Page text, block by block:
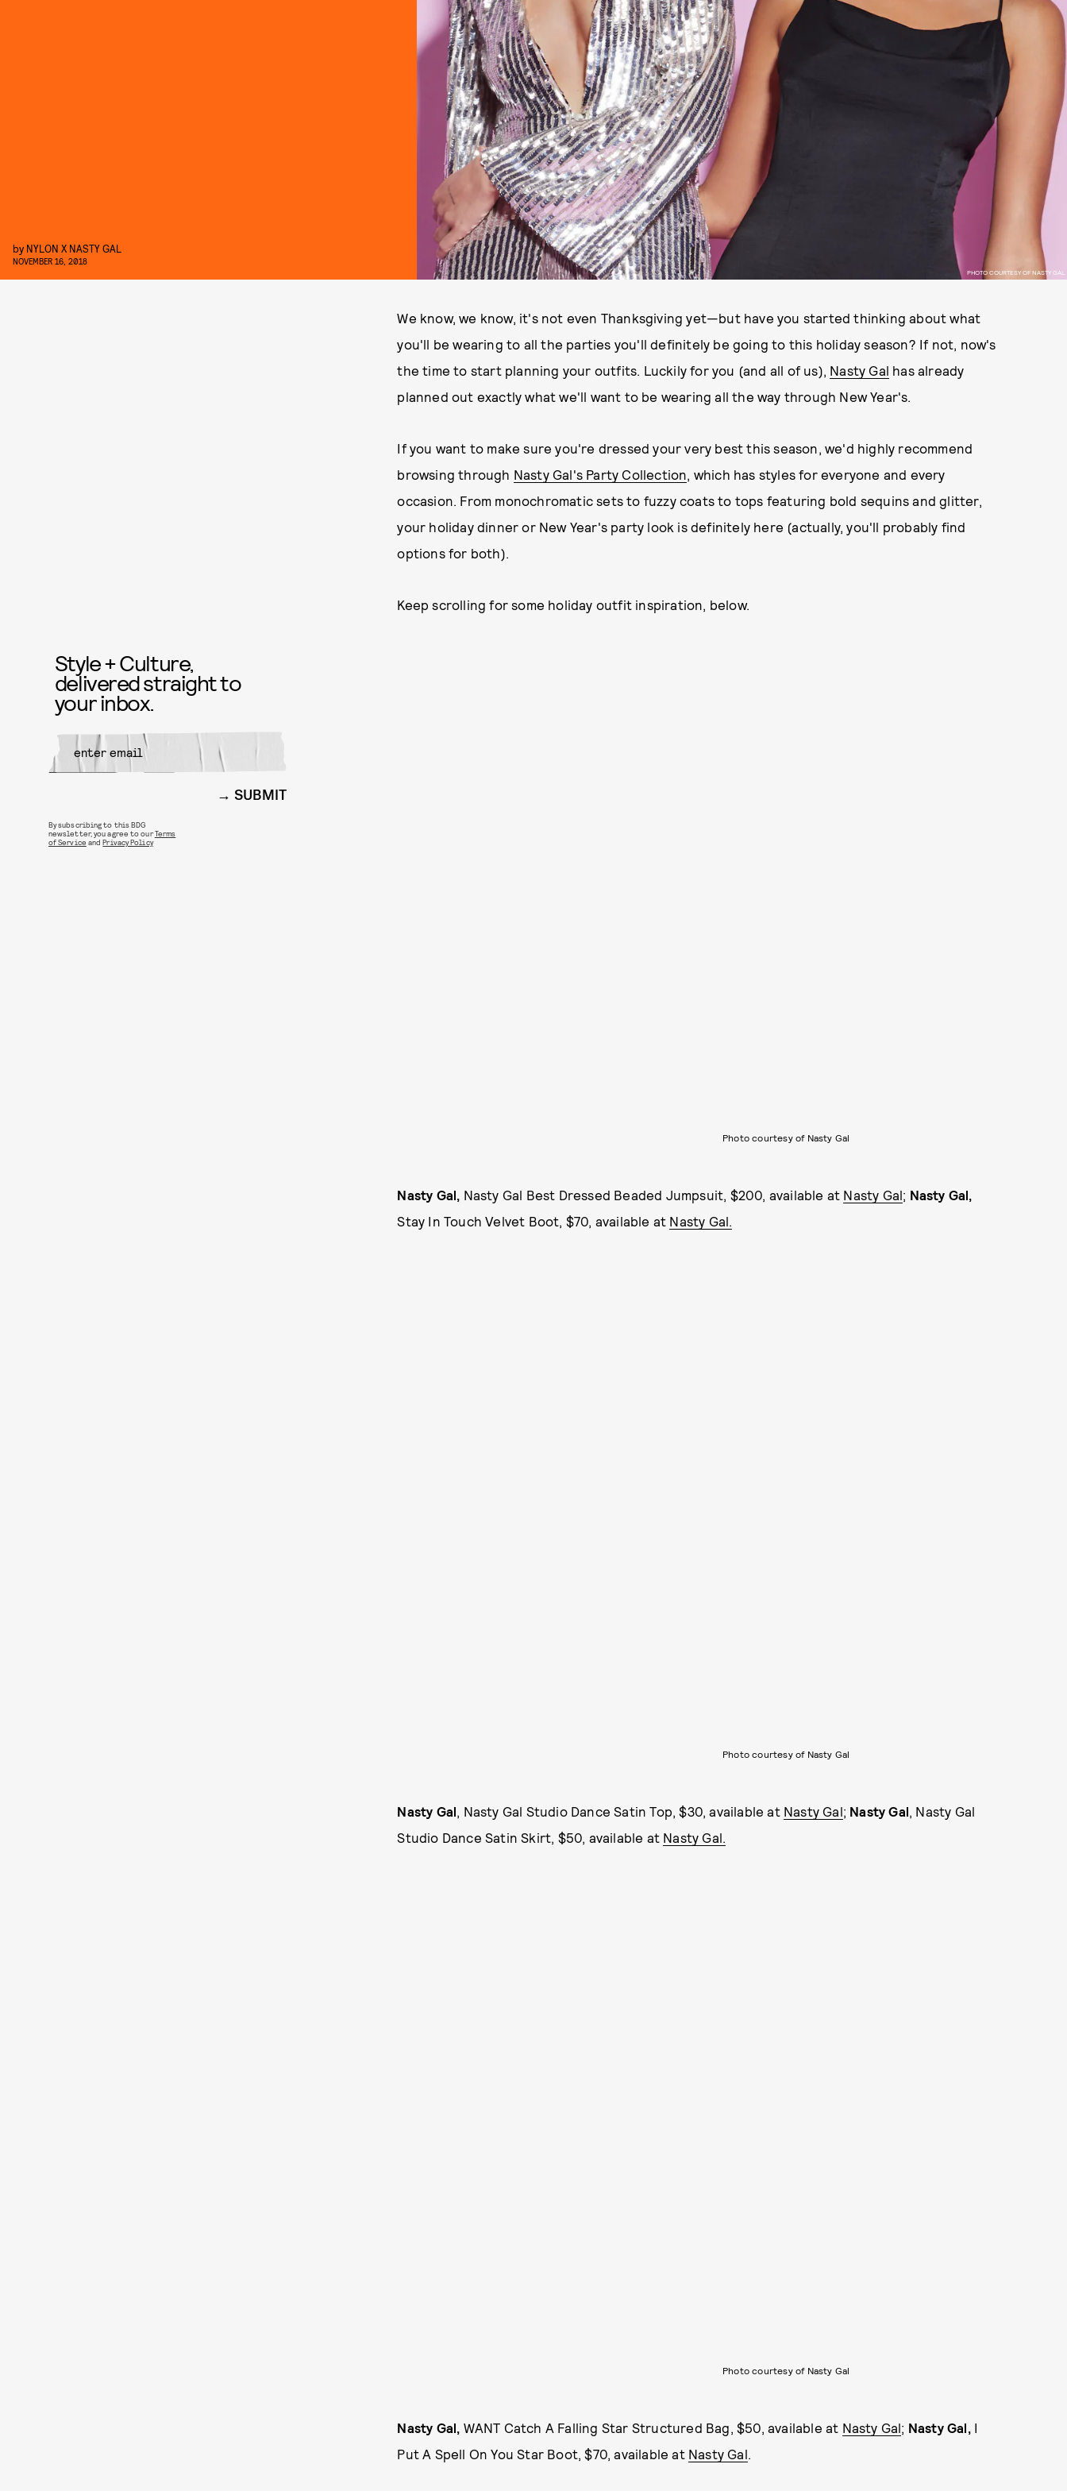
PHOTO COURTESY OF NASTY GAL
by NYLON X NASTY GAL
NOVEMBER 16, 2018
We know, we know, it's not even Thanksgiving yet—but have you started thinking about what
you'll be wearing to all the parties you'll definitely be going to this holiday season? If not, now's
the time to start planning your outfits. Luckily for you (and all of us), Nasty Gal has already
planned out exactly what we'll want to be wearing all the way through New Year's.
If you want to make sure you're dressed your very best this season, we'd highly recommend
browsing through Nasty Gal's Party Collection, which has styles for everyone and every
occasion. From monochromatic sets to fuzzy coats to tops featuring bold sequins and glitter,
your holiday dinner or New Year's party look is definitely here (actually, you'll probably find
options for both).
Keep scrolling for some holiday outfit inspiration, below.
Photo courtesy of Nasty Gal
Nasty Gal, Nasty Gal Best Dressed Beaded Jumpsuit, $200, available at Nasty Gal; Nasty Gal,
Stay In Touch Velvet Boot, $70, available at Nasty Gal.
Photo courtesy of Nasty Gal
Nasty Gal, Nasty Gal Studio Dance Satin Top, $30, available at Nasty Gal; Nasty Gal, Nasty Gal
Studio Dance Satin Skirt, $50, available at Nasty Gal.
Photo courtesy of Nasty Gal
Nasty Gal, WANT Catch A Falling Star Structured Bag, $50, available at Nasty Gal; Nasty Gal,I
Put A Spell On You Star Boot, $70, available at Nasty Gal.
Style + Culture,
delivered straight to
your inbox.
SUBMIT
By subscribing to this BDG
newsletter, you agree to ourTerms
of Service andPrivacy Policy